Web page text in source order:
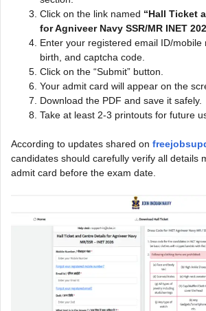
Click on the link named “Hall Ticket
for Agniveer Navy SSR/MR INET
Enter your registered email ID/mobile
birth, and captcha code.
Click on the “Submit” button.
Your admit card will appear on the
Download the PDF and save it safely.
Take at least 2-3 printouts for future
According to updates shared on
candidates should carefully verify all details
admit card before the exam date.